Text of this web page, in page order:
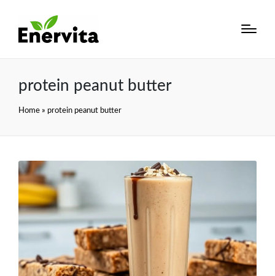
protein peanut butter
Home » protein peanut butter